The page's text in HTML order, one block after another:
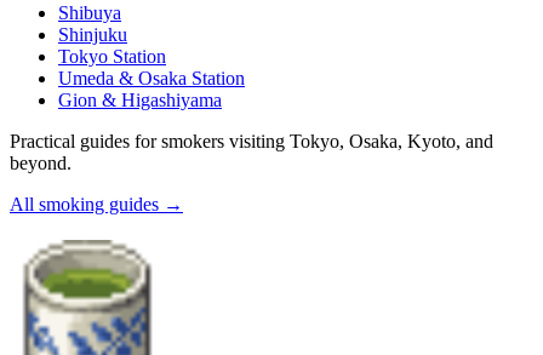
Shibuya
Shinjuku
Tokyo Station
Umeda & Osaka Station
Gion & Higashiyama
Practical guides for smokers visiting Tokyo, Osaka, Kyoto, and
beyond.
All smoking guides →